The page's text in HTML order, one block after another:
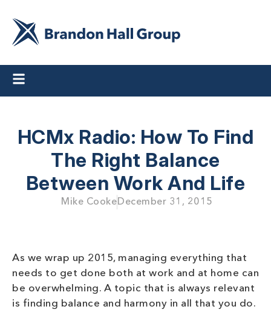
HCMx Radio: How To Find
The Right Balance
Between Work And Life
Mike CookeDecember 31, 2015
As we wrap up 2015, managing everything that
needs to get done both at work and at home can
be overwhelming. A topic that is always relevant
is finding balance and harmony in all that you do.